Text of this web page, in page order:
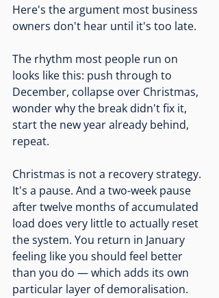
Here's the argument most business
owners don't hear until it's too late.
The rhythm most people run on
looks like this: push through to
December, collapse over Christmas,
wonder why the break didn't fix it,
start the new year already behind,
repeat.
Christmas is not a recovery strategy.
It's a pause. And a two-week pause
after twelve months of accumulated
load does very little to actually reset
the system. You return in January
feeling like you should feel better
than you do — which adds its own
particular layer of demoralisation.